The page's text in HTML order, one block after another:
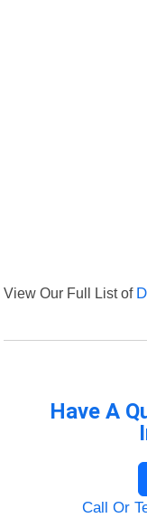
View Our Full List of
Have A
Call Or